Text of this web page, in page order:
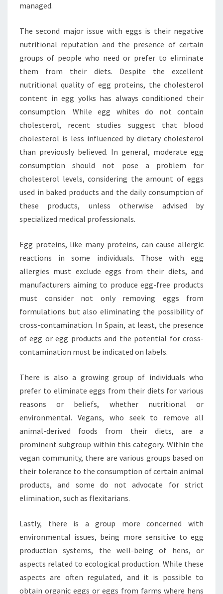
managed.
The second major issue with eggs is their negative
nutritional reputation and the presence of certain
groups of people who need or prefer to eliminate
them from their diets. Despite the excellent
nutritional quality of egg proteins, the cholesterol
content in egg yolks has always conditioned their
consumption. While egg whites do not contain
cholesterol, recent studies suggest that blood
cholesterol is less influenced by dietary cholesterol
than previously believed. In general, moderate egg
consumption should not pose a problem for
cholesterol levels, considering the amount of eggs
used in baked products and the daily consumption of
these products, unless otherwise advised by
specialized medical professionals.
Egg proteins, like many proteins, can cause allergic
reactions in some individuals. Those with egg
allergies must exclude eggs from their diets, and
manufacturers aiming to produce egg-free products
must consider not only removing eggs from
formulations but also eliminating the possibility of
cross-contamination. In Spain, at least, the presence
of egg or egg products and the potential for cross-
contamination must be indicated on labels.
There is also a growing group of individuals who
prefer to eliminate eggs from their diets for various
reasons or beliefs, whether nutritional or
environmental. Vegans, who seek to remove all
animal-derived foods from their diets, are a
prominent subgroup within this category. Within the
vegan community, there are various groups based on
their tolerance to the consumption of certain animal
products, and some do not advocate for strict
elimination, such as flexitarians.
Lastly, there is a group more concerned with
environmental issues, being more sensitive to egg
production systems, the well-being of hens, or
aspects related to ecological production. While these
aspects are often regulated, and it is possible to
obtain organic eggs or eggs from farms where hens